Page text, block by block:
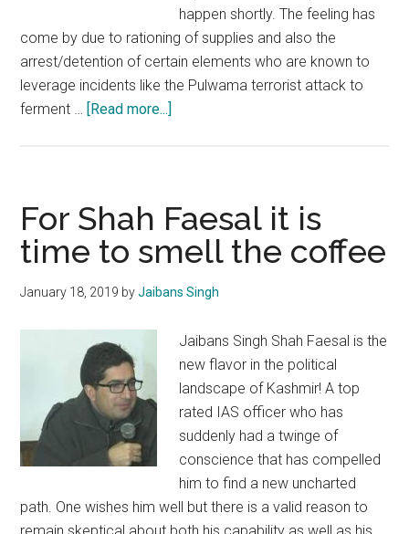
happen shortly. The feeling has
come by due to rationing of supplies and also the
arrest/detention of certain elements who are known to
leverage incidents like the Pulwama terrorist attack to
ferment … [Read more...]
leadership
in
Kashmir
a
in
the
right
direction
For Shah Faesal it is
time to smell the coffee
January 18, 2019 byJaibans Singh
Jaibans Singh Shah Faesal is the
new flavor in the political
landscape of Kashmir! A top
rated IAS officer who has
suddenly had a twinge of
conscience that has compelled
him to find a new uncharted
path. One wishes him well but there is a valid reason to